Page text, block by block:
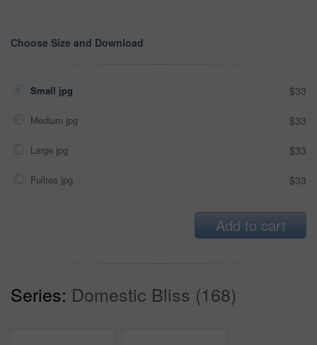
Choose Size and Download
Small jpg $33
Medium jpg $33
Large jpg $33
Fullres jpg $33
Add to cart
Series: Domestic Bliss (168)